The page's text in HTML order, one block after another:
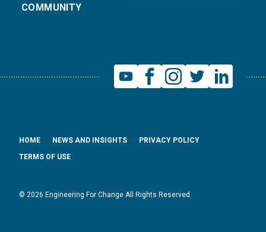
COMMUNITY
© 2026 Engineering For Change All Rights Reserved.
HOME NEWS AND INSIGHTS
PRIVACY POLICY
TERMS OF USE